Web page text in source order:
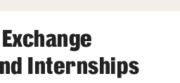
Internships